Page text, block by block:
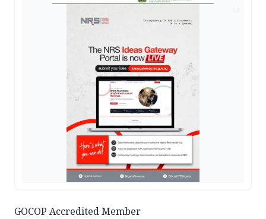
GOCOP Accredited Member